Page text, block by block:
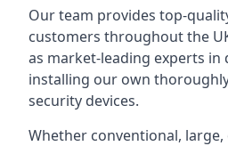
Our team provides top-
customers throughout the
as market-leading experts in
installing our own
security devices.
Whether conventional,